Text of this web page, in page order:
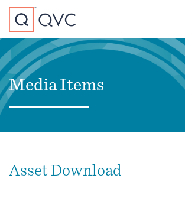
Media Items
Asset Download